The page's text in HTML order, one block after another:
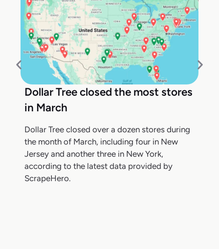
Dollar Tree closed the most stores
in March
Dollar Tree closed over a dozen stores during
the month of March, including four in New
Jersey and another three in New York,
according to the latest data provided by
ScrapeHero.